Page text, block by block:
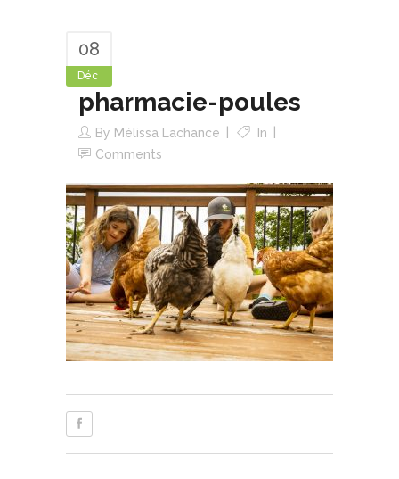
08
Déc
pharmacie-poules
By Mélissa Lachance
In
Comments